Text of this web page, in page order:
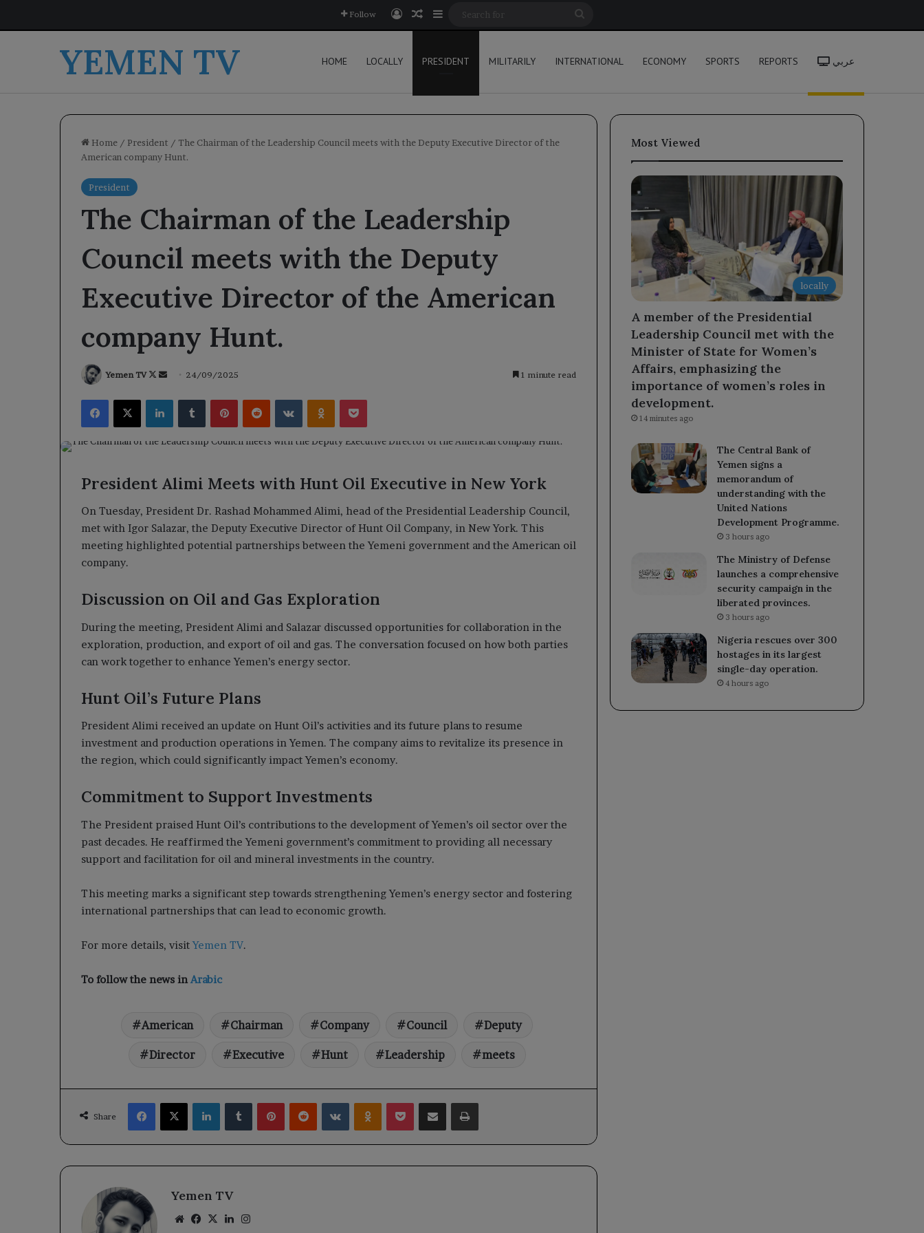
Follow Log InRandom Article
Sidebar
YEMEN TV HOME LOCALLY PRESIDENT MILITARILY INTERNATIONAL ECONOMY SPORTS REPORTS عربي
Home / President / The Chairman of the Leadership Council meets with the Deputy Executive Director of the
American company Hunt.
President
The Chairman of the Leadership
Council meets with the Deputy
Executive Director of the American
company Hunt.
Yemen TV
Follow
Send 24/09/2025 1 minute read
Facebook
X LinkedInTumblrPinterestReddit VKontakteOdnoklassniki
Pocket
President Alimi Meets with Hunt Oil Executive in New York
On Tuesday, President Dr. Rashad Mohammed Alimi, head of the Presidential Leadership Council,
met with Igor Salazar, the Deputy Executive Director of Hunt Oil Company, in New York. This
meeting highlighted potential partnerships between the Yemeni government and the American oil
company.
Discussion on Oil and Gas Exploration
During the meeting, President Alimi and Salazar discussed opportunities for collaboration in the
exploration, production, and export of oil and gas. The conversation focused on how both parties
can work together to enhance Yemen’s energy sector.
Hunt Oil’s Future Plans
President Alimi received an update on Hunt Oil’s activities and its future plans to resume
investment and production operations in Yemen. The company aims to revitalize its presence in
the region, which could significantly impact Yemen’s economy.
Commitment to Support Investments
The President praised Hunt Oil’s contributions to the development of Yemen’s oil sector over the
past decades. He reaffirmed the Yemeni government’s commitment to providing all necessary
support and facilitation for oil and mineral investments in the country.
This meeting marks a significant step towards strengthening Yemen’s energy sector and fostering
international partnerships that can lead to economic growth.
For more details, visitYemen TV.
To follow the news in Arabic
American Chairman Company Council Deputy
Director Executive Hunt Leadership meets
Share
Facebook
X LinkedInTumblrPinterestReddit VKontakteOdnoklassniki
Pocket Share via Email Print
Yemen TV
WebsiteFacebook
X LinkedIn
Most Viewed
locally
A member of the Presidential
Leadership Council met with the
Minister of State for Women’s
Affairs, emphasizing the
importance of women’s roles in
development.
14 minutes ago
The Central Bank of
Yemen signs a
memorandum of
understanding with the
United Nations
Development Programme.
3 hours ago
The Ministry of Defense
launches a comprehensive
security campaign in the
liberated provinces.
3 hours ago
Nigeria rescues over 300
hostages in its largest
single-day operation.
4 hours ago